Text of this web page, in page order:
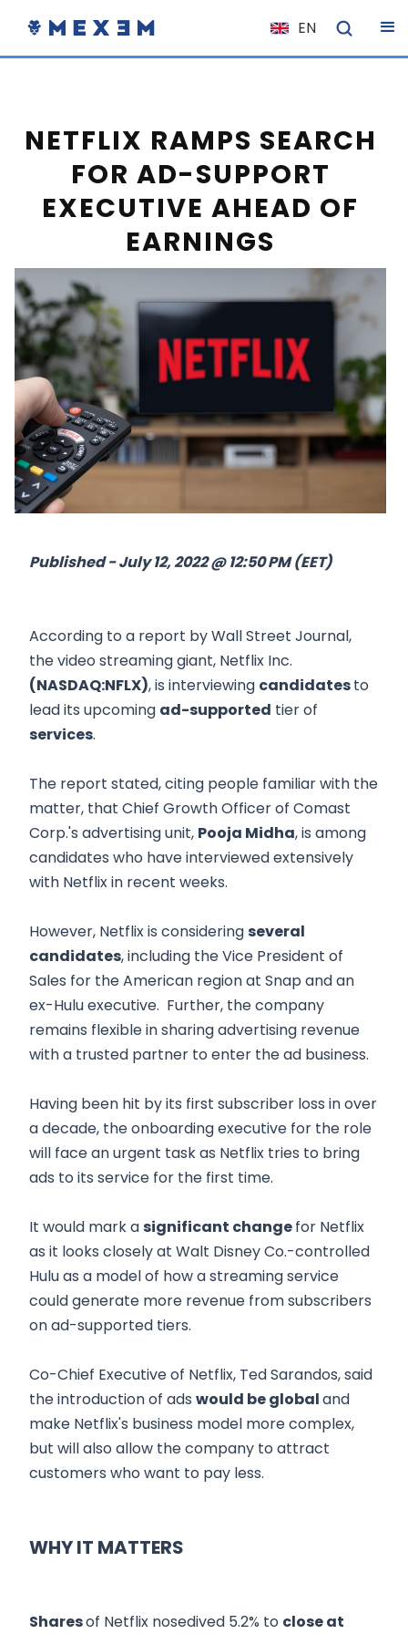
EN
NL
ES
DE
EL
HU
NO
RO
CS
NETFLIX RAMPS SEARCH
FOR AD-SUPPORT
EXECUTIVE AHEAD OF
EARNINGS
Published - July 12, 2022 @ 12:50 PM (EET)
According to a report by Wall Street Journal,
the video streaming giant, Netflix Inc.
(NASDAQ:NFLX), is interviewing candidatesto
lead its upcoming ad-supported tier of
services.
The report stated, citing people familiar with the
matter, that Chief Growth Officer of Comast
Corp.'s advertising unit, Pooja Midha, is among
candidates who have interviewed extensively
with Netflix in recent weeks.
However, Netflix is consideringseveral
candidates, including the Vice President of
Sales for the American region at Snap and an
ex-Hulu executive. Further, the company
remains flexible in sharing advertising revenue
with a trusted partner to enter the ad business.
Having been hit by its first subscriber loss in over
a decade, the onboarding executive for the role
will face an urgent task as Netflix tries to bring
ads to its service for the first time.
It would mark asignificant changefor Netflix
as it looks closely at Walt Disney Co.-controlled
Hulu as a model of how a streaming service
could generate more revenue from subscribers
on ad-supported tiers.
Co-Chief Executive of Netflix, Ted Sarandos, said
the introduction of ads would be globaland
make Netflix's business model more complex,
but will also allow the company to attract
customers who want to pay less.
WHY IT MATTERS
Sharesof Netflix nosedived 5.2% to close at